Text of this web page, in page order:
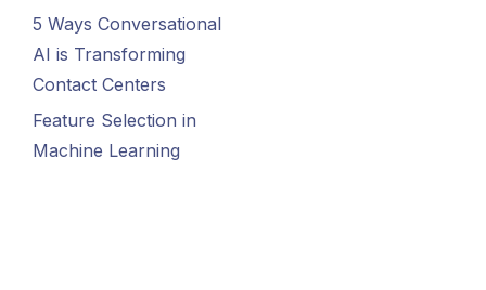
5 Ways Conversational
AI is Transforming
Contact Centers
Feature Selection in
Machine Learning